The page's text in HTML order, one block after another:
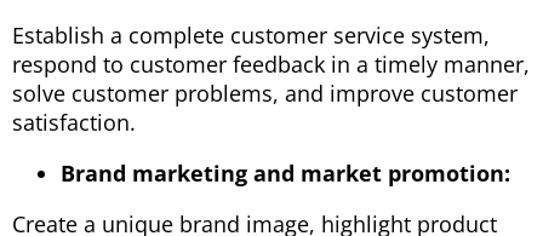
Establish a complete customer service system,
respond to customer feedback in a timely manner,
solve customer problems, and improve customer
satisfaction.
Brand marketing and market promotion:
Create a unique brand image, highlight product